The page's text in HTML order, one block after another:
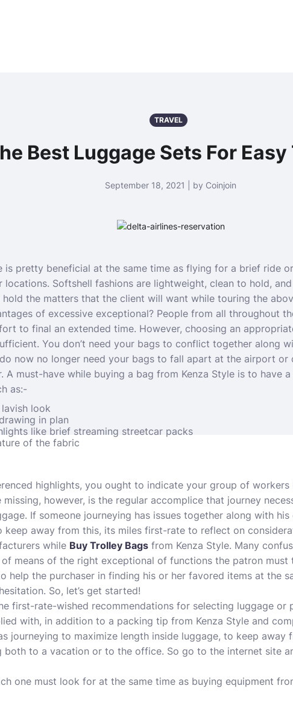
TRAVEL
Best Luggage Sets For Easy
September 18, 2021 | by Coinjoin
is pretty beneficial at the same time as flying for a brief ride
locations. Softshell fashions are lightweight, clean to hold,
the matters that the client will want while touring the
of excessive exceptional? People from all throughout
to final an extended time. However, choosing an
You don’t need your bags to conflict together along
now no longer need your bags to fall apart at the airport
A must-have while buying a bag from Kenza Style is to have
as:-
look
in plan
like brief streaming streetcar packs
of the fabric
highlights, you ought to indicate your group of
however, is the regular accomplice that journey
If someone journeying has issues together along with
keep away from this, its miles first-rate to reflect on
while Buy Trolley Bags from Kenza Style. Many
means of the right exceptional of functions the patron must
help the purchaser in finding his or her favored items at the
So, let’s get started!
first-rate-wished recommendations for selecting luggage
with, in addition to a packing tip from Kenza Style and
journeying to maximize length inside luggage, to keep away
both to a vacation or to the office. So go to the internet site
one must look for at the same time as buying equipment